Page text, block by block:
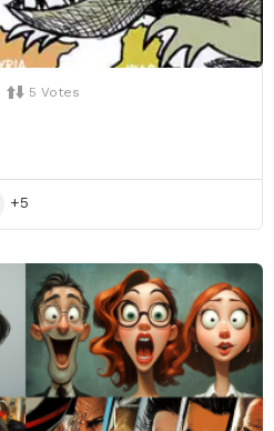
5 Votes
5